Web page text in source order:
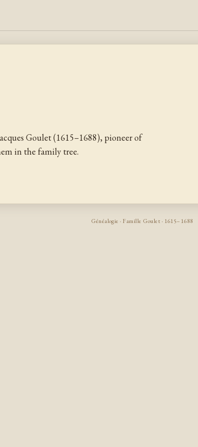
Goulet (1615–1688), pioneer of
in the family tree.
Généalogie · Famille Goulet · 1615–1688